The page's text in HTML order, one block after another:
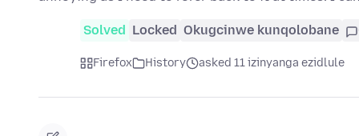
Solved Locked Okugcinwe kunqolobane
Firefox History asked 11 izinyanga ezidlule